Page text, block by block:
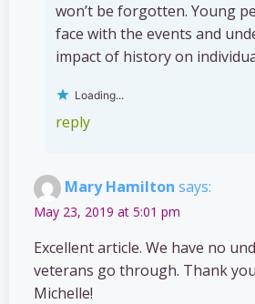
won’t be forgotten. Young
face with the events and
impact of history on
Loading...
reply
Mary Hamilton says:
May 23, 2019 at 5:01 pm
Excellent article. We have no
veterans go through. Thank
Michelle!